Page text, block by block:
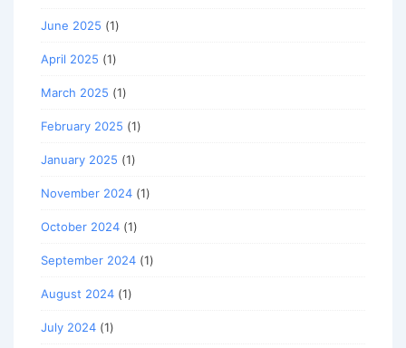
June 2025 (1)
April 2025 (1)
March 2025 (1)
February 2025 (1)
January 2025 (1)
November 2024 (1)
October 2024 (1)
September 2024 (1)
August 2024 (1)
July 2024 (1)